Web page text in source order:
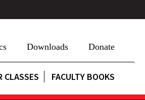
Downloads Donate
CLASSES FACULTY BOOKS